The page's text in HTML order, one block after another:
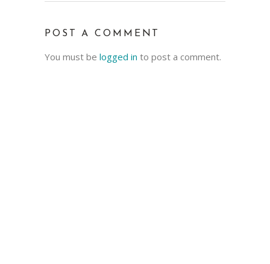
POST A COMMENT
You must be logged in to post a comment.